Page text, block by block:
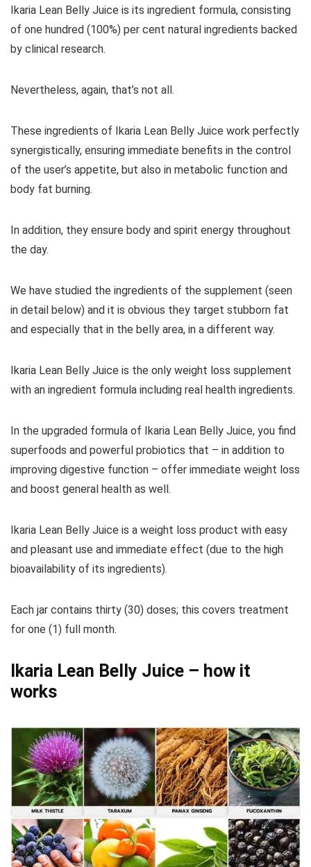
Ikaria Lean Belly Juice is its ingredient formula, consisting
of one hundred (100%) per cent natural ingredients backed
by clinical research.
Nevertheless, again, that’s not all.
These ingredients of Ikaria Lean Belly Juice work perfectly
synergistically, ensuring immediate benefits in the control
of the user’s appetite, but also in metabolic function and
body fat burning.
In addition, they ensure body and spirit energy throughout
the day.
We have studied the ingredients of the supplement (seen
in detail below) and it is obvious they target stubborn fat
and especially that in the belly area, in a different way.
Ikaria Lean Belly Juice is the only weight loss supplement
with an ingredient formula including real health ingredients.
In the upgraded formula of Ikaria Lean Belly Juice, you find
superfoods and powerful probiotics that – in addition to
improving digestive function – offer immediate weight loss
and boost general health as well.
Ikaria Lean Belly Juice is a weight loss product with easy
and pleasant use and immediate effect (due to the high
bioavailability of its ingredients).
Each jar contains thirty (30) doses; this covers treatment
for one (1) full month.
Ikaria Lean Belly Juice – how it
works